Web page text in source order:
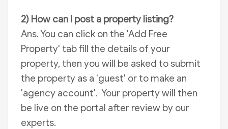
2) How can I post a property listing?
Ans. You can click on the 'Add Free
Property' tab fill the details of your
property, then you will be asked to submit
the property as a 'guest' or to make an
'agency account'. Your property will then
be live on the portal after review by our
experts.